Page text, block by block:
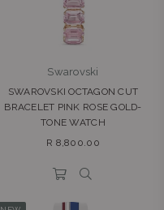
Swarovski
SWAROVSKI OCTAGON CUT
BRACELET PINK ROSE GOLD-
TONE WATCH
Regular
R 8,800.00